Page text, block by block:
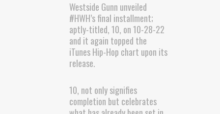
Westside Gunn unveiled
#HWH’s final installment;
aptly-titled, 10, on 10-28-22
and it again topped the
iTunes Hip-Hop chart upon its
release.
10, not only signifies
completion but celebrates